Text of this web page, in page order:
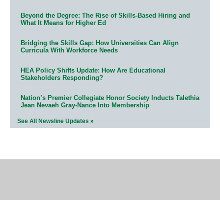
Beyond the Degree: The Rise of Skills-Based Hiring and
What It Means for Higher Ed
Bridging the Skills Gap: How Universities Can Align
Curricula With Workforce Needs
HEA Policy Shifts Update: How Are Educational
Stakeholders Responding?
Nation’s Premier Collegiate Honor Society Inducts Talethia
Jean Nevaeh Gray-Nance Into Membership
See All Newsline Updates »